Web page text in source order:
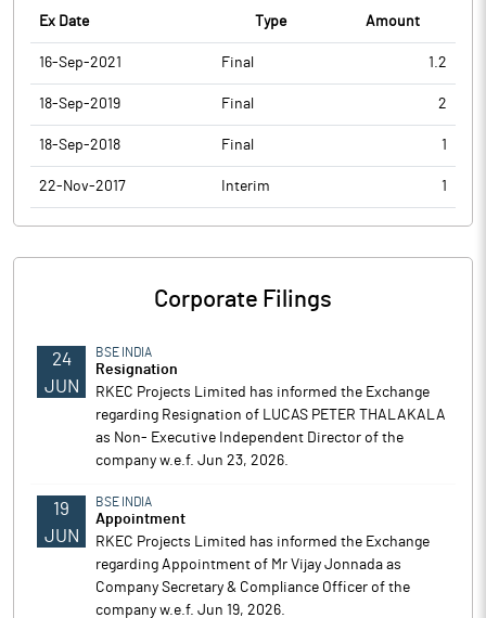
Ex Date Type Amount
16-Sep-2021 Final 1.2
18-Sep-2019 Final 2
18-Sep-2018 Final 1
22-Nov-2017 Interim 1
Corporate Filings
24
JUN
BSE INDIA
Resignation
RKEC Projects Limited has informed the Exchange
regarding Resignation of LUCAS PETER THALAKALA
as Non- Executive Independent Director of the
company w.e.f. Jun 23, 2026.
19
JUN
BSE INDIA
Appointment
RKEC Projects Limited has informed the Exchange
regarding Appointment of Mr Vijay Jonnada as
Company Secretary & Compliance Officer of the
company w.e.f. Jun 19, 2026.